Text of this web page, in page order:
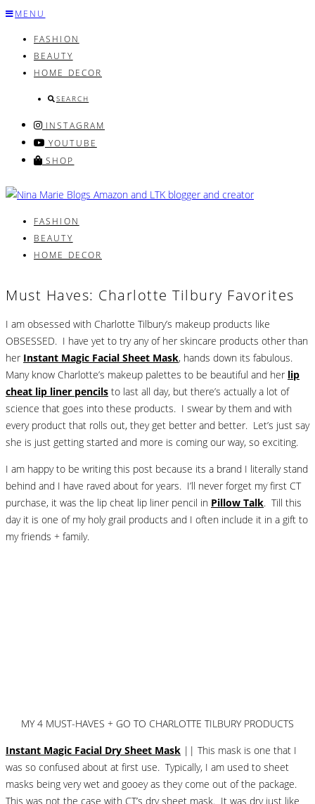
Skip
content
MENU
FASHION
BEAUTY
HOME DECOR
SEARCH
INSTAGRAM
YOUTUBE
SHOP
FASHION
BEAUTY
HOME DECOR
Must Haves: Charlotte Tilbury Favorites
I am obsessed with Charlotte Tilbury’s makeup products like
OBSESSED. I have yet to try any of her skincare products other than
her Instant Magic Facial Sheet Mask, hands down its fabulous.
Many know Charlotte’s makeup palettes to be beautiful and her lip
cheat lip liner pencils to last all day, but there’s actually a lot of
science that goes into these products. I swear by them and with
every product that rolls out, they get better and better. Let’s just say
she is just getting started and more is coming our way, so exciting.
I am happy to be writing this post because its a brand I literally stand
behind and I have raved about for years. I’ll never forget my first CT
purchase, it was the lip cheat lip liner pencil in Pillow Talk. Till this
day it is one of my holy grail products and I often include it in a gift to
my friends + family.
MY 4 MUST-HAVES + GO TO CHARLOTTE TILBURY PRODUCTS
Instant Magic Facial Dry Sheet Mask || This mask is one that I
was so confused about at first use. Typically, I am used to sheet
masks being very wet and gooey as they come out of the package.
This was not the case with CT’s dry sheet mask. It was dry just like